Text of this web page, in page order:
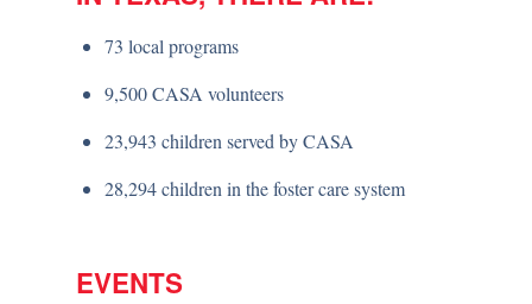
73 local programs
9,500 CASA volunteers
23,943 children served by CASA
28,294 children in the foster care system
EVENTS